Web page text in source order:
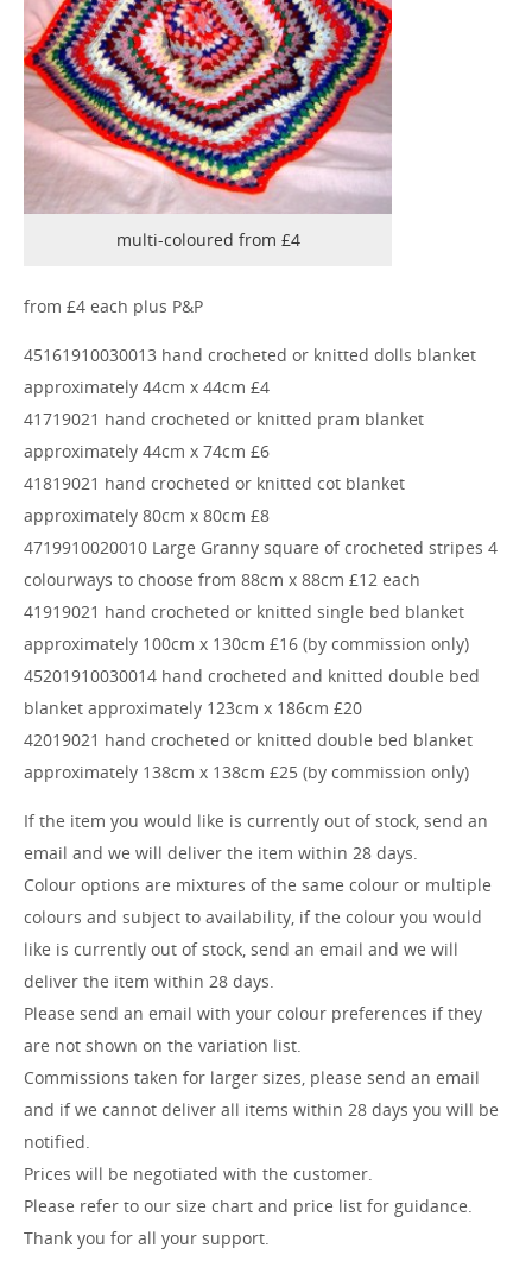
multi-coloured from £4
from £4 each plus P&P
45161910030013 hand crocheted or knitted dolls blanket
approximately 44cm x 44cm £4
41719021 hand crocheted or knitted pram blanket
approximately 44cm x 74cm £6
41819021 hand crocheted or knitted cot blanket
approximately 80cm x 80cm £8
4719910020010 Large Granny square of crocheted stripes 4
colourways to choose from 88cm x 88cm £12 each
41919021 hand crocheted or knitted single bed blanket
approximately 100cm x 130cm £16 (by commission only)
45201910030014 hand crocheted and knitted double bed
blanket approximately 123cm x 186cm £20
42019021 hand crocheted or knitted double bed blanket
approximately 138cm x 138cm £25 (by commission only)
If the item you would like is currently out of stock, send an
email and we will deliver the item within 28 days.
Colour options are mixtures of the same colour or multiple
colours and subject to availability, if the colour you would
like is currently out of stock, send an email and we will
deliver the item within 28 days.
Please send an email with your colour preferences if they
are not shown on the variation list.
Commissions taken for larger sizes, please send an email
and if we cannot deliver all items within 28 days you will be
notified.
Prices will be negotiated with the customer.
Please refer to our size chart and price list for guidance.
Thank you for all your support.